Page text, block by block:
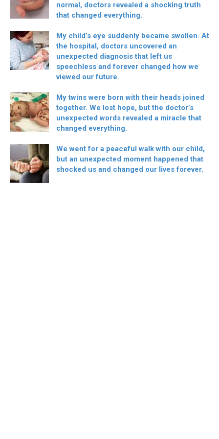
normal, doctors revealed a shocking truth
that changed everything.
My child’s eye suddenly became swollen. At
the hospital, doctors uncovered an
unexpected diagnosis that left us
speechless and forever changed how we
viewed our future.
My twins were born with their heads joined
together. We lost hope, but the doctor’s
unexpected words revealed a miracle that
changed everything.
We went for a peaceful walk with our child,
but an unexpected moment happened that
shocked us and changed our lives forever.